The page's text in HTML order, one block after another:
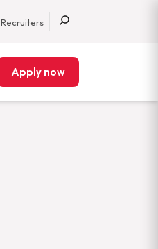
Recruiters
Apply now